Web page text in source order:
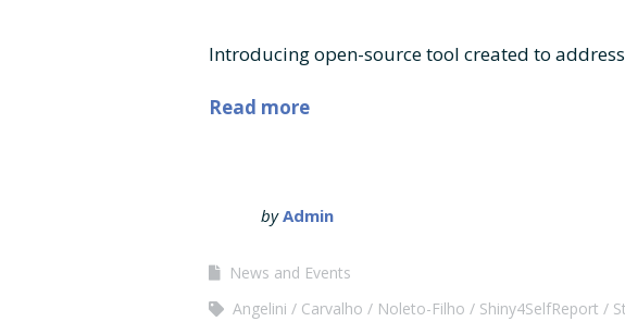
Introducing open-source tool created to
Read more
byAdmin
News and Events
Angelini
Carvalho Noleto-Filho Shiny4SelfReport